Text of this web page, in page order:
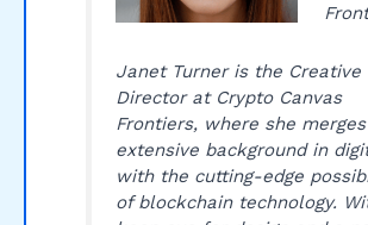
Janet Turner is the Creative
Director at Crypto Canvas
Frontiers, where she
extensive background in
with the cutting-edge
of blockchain technology.